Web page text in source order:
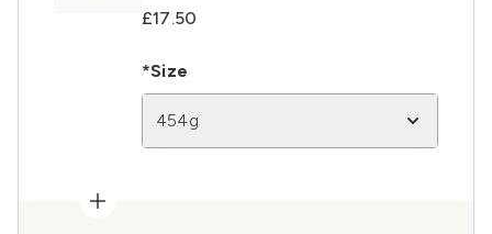
£17.50
*Size
454g